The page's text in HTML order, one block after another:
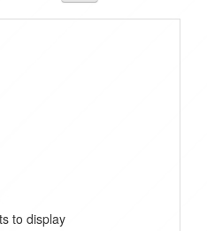
to display